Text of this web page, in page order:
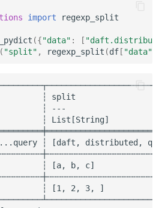
import regexp_split
({"data" : [
( "split" , regexp_split (df[ "data"
┆ split
┆ ---
┆ List[String]
┆ [daft, distributed,
┆ [a, b, c]
┆ [1, 2, 3, ]